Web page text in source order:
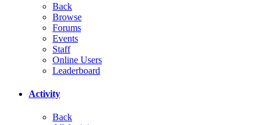
Back
Browse
Forums
Events
Staff
Online Users
Leaderboard
Activity
Back